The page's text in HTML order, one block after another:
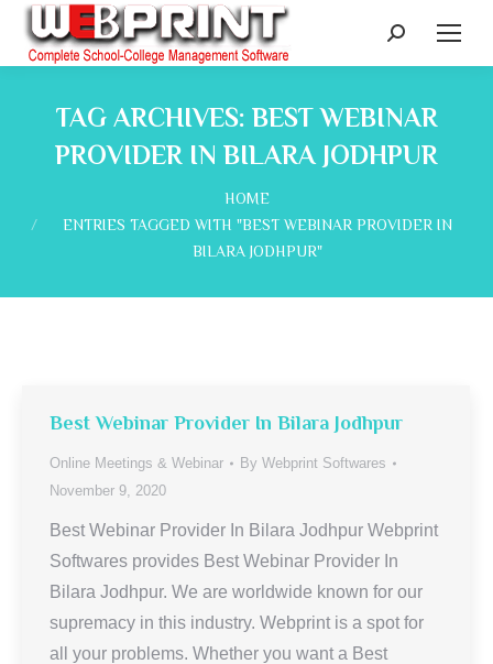
Search:
TAG ARCHIVES: BEST WEBINAR
PROVIDER IN BILARA JODHPUR
HOME
ENTRIES TAGGED WITH "BEST WEBINAR PROVIDER IN
BILARA JODHPUR"
Best Webinar Provider In Bilara Jodhpur
Online Meetings & Webinar By Webprint Softwares
November 9, 2020
Best Webinar Provider In Bilara Jodhpur Webprint
Softwares provides Best Webinar Provider In
Bilara Jodhpur. We are worldwide known for our
supremacy in this industry. Webprint is a spot for
all your problems. Whether you want a Best